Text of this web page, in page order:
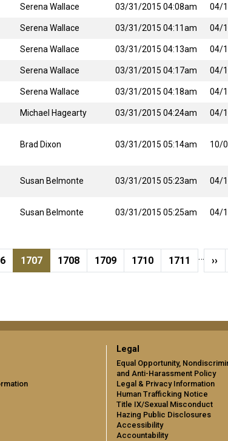
Serena Wallace 03/31/2015 04:08am 04/
Serena Wallace 03/31/2015 04:11am 04/
Serena Wallace 03/31/2015 04:13am 04/
Serena Wallace 03/31/2015 04:17am 04/
Serena Wallace 03/31/2015 04:18am 04/
Michael Hagearty 03/31/2015 04:24am 04/
Brad Dixon 03/31/2015 05:14am 10/
Susan Belmonte 03/31/2015 05:23am 04/
Susan Belmonte 03/31/2015 05:25am 04/
Current page
1707 Page
1708 Page
1709 Page
1710 Page
1711 … ››
Legal
Equal Opportunity,
and Anti-Harassment Policy
Legal & Privacy Information
Human Trafficking Notice
Title IX/Sexual Misconduct
Hazing Public Disclosures
Accessibility
Accountability